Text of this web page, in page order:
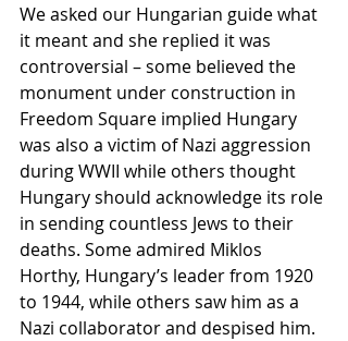
We asked our Hungarian guide what
it meant and she replied it was
controversial – some believed the
monument under construction in
Freedom Square implied Hungary
was also a victim of Nazi aggression
during WWII while others thought
Hungary should acknowledge its role
in sending countless Jews to their
deaths. Some admired Miklos
Horthy, Hungary’s leader from 1920
to 1944, while others saw him as a
Nazi collaborator and despised him.